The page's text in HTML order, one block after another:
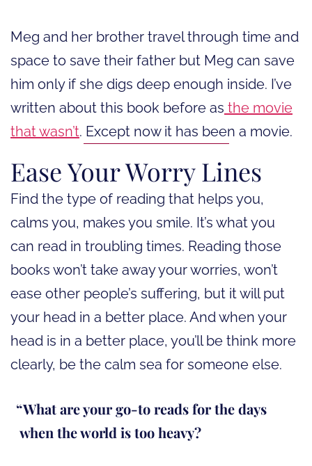
Meg and her brother travel through time and
space to save their father but Meg can save
him only if she digs deep enough inside. I’ve
written about this book before as the movie
that wasn’t. Except now it has been a movie.
Ease Your Worry Lines
Find the type of reading that helps you,
calms you, makes you smile. It’s what you
can read in troubling times. Reading those
books won’t take away your worries, won’t
ease other people’s suffering, but it will put
your head in a better place. And when your
head is in a better place, you’ll be think more
clearly, be the calm sea for someone else.
What are your go-to reads for the days
when the world is too heavy?